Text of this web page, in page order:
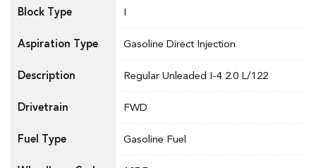
Block Type I
Aspiration Type Gasoline Direct Injection
Description Regular Unleaded I-4 2.0 L/122
Drivetrain FWD
Fuel Type Gasoline Fuel